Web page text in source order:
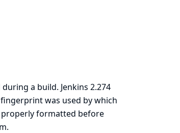
a build. Jenkins 2.274
fingerprint was used by which
formatted before